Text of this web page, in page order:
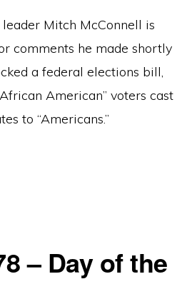
Mitch McConnell is
comments he made shortly
a federal elections bill,
American” voters cast
to “Americans.”
– Day of the